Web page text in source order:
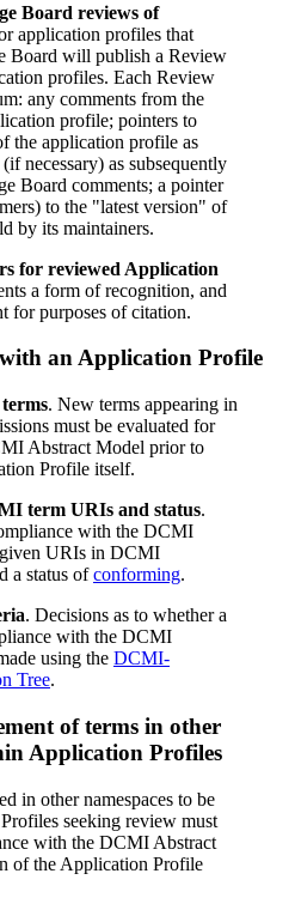
Board reviews of
application profiles that
Board will publish a Review
profiles. Each Review
any comments from the
profile; pointers to
the application profile as
necessary) as subsequently
Board comments; a pointer
to the "latest version" of
by its maintainers.
for reviewed Application
a form of recognition, and
for purposes of citation.
an Application Profile
. New terms appearing in
must be evaluated for
Abstract Model prior to
Profile itself.
term URIs and status.
with the DCMI
URIs in DCMI
a status ofconforming.
. Decisions as to whether a
with the DCMI
using the DCMI-
Tree.
of terms in other
Application Profiles
in other namespaces to be
seeking review must
with the DCMI Abstract
of the Application Profile